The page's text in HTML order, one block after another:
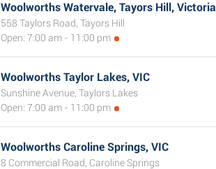
Woolworths Watervale, Tayors Hill, Victoria
558 Taylors Road, Tayors Hill
Open: 7:00 am - 11:00 pm
Woolworths Taylor Lakes, VIC
Sunshine Avenue, Taylors Lakes
Open: 7:00 am - 11:00 pm
Woolworths Caroline Springs, VIC
8 Commercial Road, Caroline Springs